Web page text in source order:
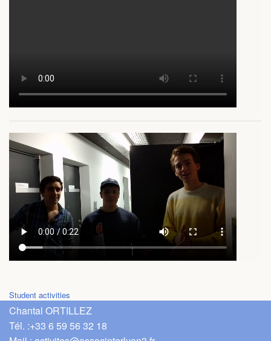
Student activities
Chantal ORTILLEZ
Tél. :+33 6 59 56 32 18